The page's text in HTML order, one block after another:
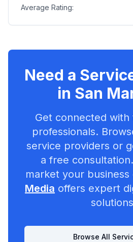
Average Rating:
Need a
in San
Get connected
professionals.
service providers or
a free
market your business
Media offers expert
Browse All